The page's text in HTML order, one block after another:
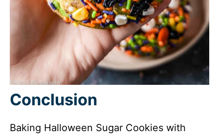
Conclusion
Baking Halloween Sugar Cookies with